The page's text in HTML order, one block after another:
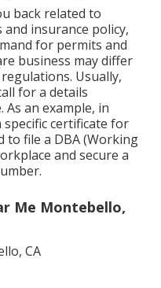
back related to
insurance policy,
for permits and
business may differ
Usually,
for a details
an example, in
specific certificate for
to file a DBA (Working
and secure a
Me Montebello,